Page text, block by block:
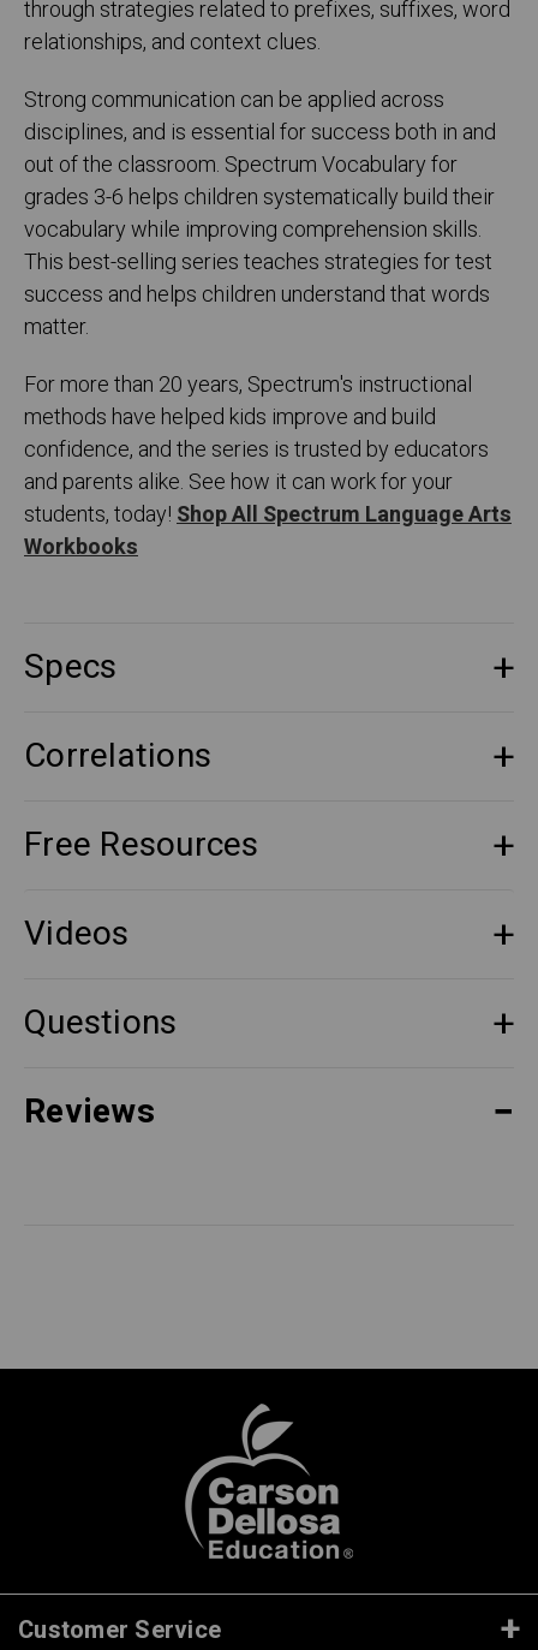
through strategies related to prefixes, suffixes, word
relationships, and context clues.
Strong communication can be applied across
disciplines, and is essential for success both in and
out of the classroom. Spectrum Vocabulary for
grades 3-6 helps children systematically build their
vocabulary while improving comprehension skills.
This best-selling series teaches strategies for test
success and helps children understand that words
matter.
For more than 20 years, Spectrum's instructional
methods have helped kids improve and build
confidence, and the series is trusted by educators
and parents alike. See how it can work for your
students, today!Shop All Spectrum Language Arts
Workbooks
Specs
Correlations
Free Resources
Videos
Questions
Reviews
Customer Service